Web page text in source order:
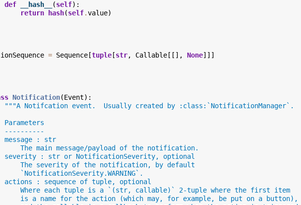
def __hash__ (self):
return
hash(self.value)
= Sequence [tuple [str, Callable [[], None]]]
Notification(Event):
"""A Notifcation event.  Usually created by :class:`NotificationManager`.
Parameters
----------
message : str
The main message/payload of the notification.
severity : str or NotificationSeverity, optional
The severity of the notification, by default
`NotificationSeverity.WARNING`.
actions : sequence of tuple, optional
Where each tuple is a `(str, callable)` 2-tuple where the first item
is a name for the action (which may, for example, be put on a button),